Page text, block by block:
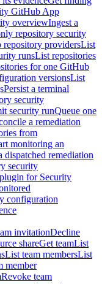
GitHub App
overviewIngest a
repository security
providersList
runsList repositories
for one GitHub
versionsList
Persist a terminal
security
security runQueue one
a remediation
from
monitoring an
dispatched remediation
security
for Security
configuration
invitationDecline
shareGet teamList
List team membersList
member
Revoke team